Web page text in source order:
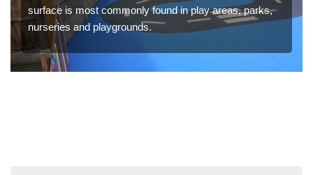
surface is most commonly found in play areas, parks,
nurseries and playgrounds.